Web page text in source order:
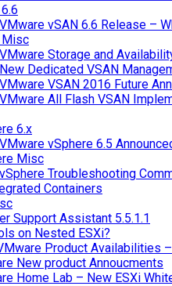
VMware vSAN 6.6 Release –
Misc
VMware Storage and
New Dedicated VSAN
VMware VSAN 2016 Future
VMware All Flash VSAN
6.x
VMware vSphere 6.5
Misc
vSphere Troubleshooting
Containers
Support Assistant 5.5.1.1
on Nested ESXi?
Product Availabilities
New product Annoucments
Home Lab – New ESXi